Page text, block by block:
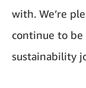
with. We’re
continue to
sustainability